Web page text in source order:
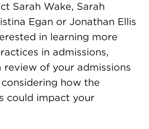
Sarah Wake, Sarah
Egan or Jonathan Ellis
in learning more
in admissions,
review of your admissions
how the
could impact your